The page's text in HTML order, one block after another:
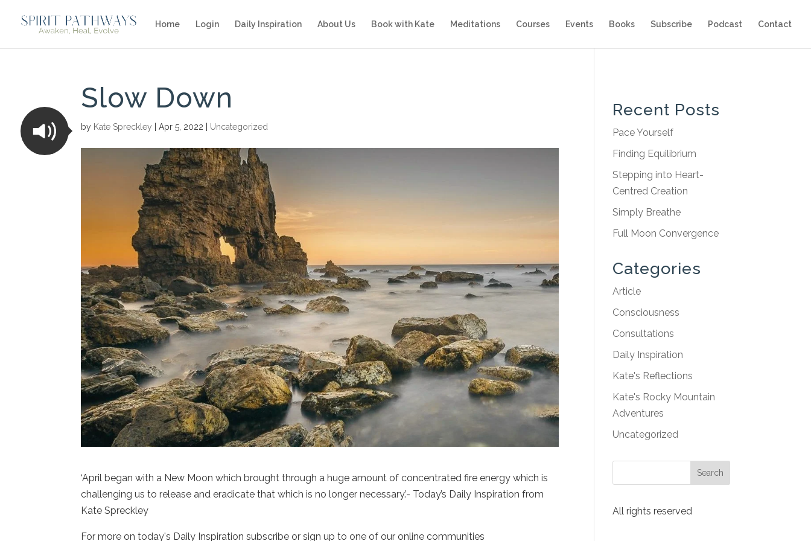
Home Login Daily Inspiration About Us Book with Kate Meditations Courses Events Books Subscribe Podcast Contact
Slow Down
by Kate Spreckley |Apr 5, 2022 Uncategorized
‘April began with a New Moon which brought through a huge amount of concentrated fire energy which is
challenging us to release and eradicate that which is no longer necessary.’- Today’s Daily Inspiration from
Kate Spreckley
For more on today's Daily Inspiration subscribe or sign up to one of our online communities
Recent Posts
Pace Yourself
Finding Equilibrium
Stepping into Heart-
Centred Creation
Simply Breathe
Full Moon Convergence
Categories
Article
Consciousness
Consultations
Daily Inspiration
Kate's Reflections
Kate's Rocky Mountain
Adventures
Uncategorized
All rights reserved